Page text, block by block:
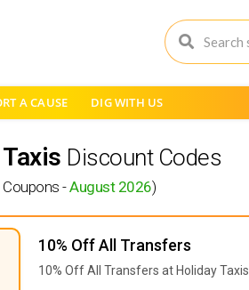
A CAUSE DIG WITH US
Discount Codes
-August 2026)
10% Off All Transfers
10% Off All Transfers at Holiday Taxis.